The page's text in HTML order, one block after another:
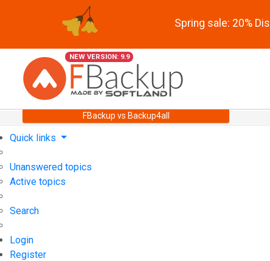
Spring sale: 20%
NEW VERSION: 9.9
FBackup vs Backup4all
Quick links
Unanswered topics
Active topics
Search
Login
Register